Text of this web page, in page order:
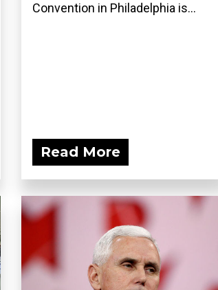
Convention in Philadelphia is...
Read More